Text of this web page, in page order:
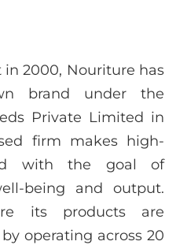
2000, Nouriture has
brand under the
Private Limited in
firm makes high-
with the goal of
being and output.
its products are
operating across 20